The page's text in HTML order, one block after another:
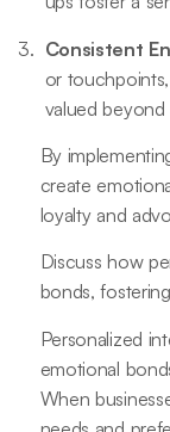
Consistent
or
valued beyond
By
create
loyalty and
Discuss how
bonds,
Personalized
emotional
When